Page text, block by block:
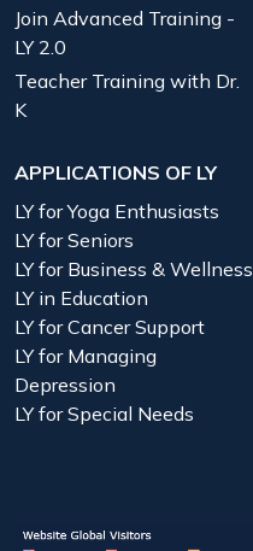
Join Advanced Training -
LY 2.0
Teacher Training with Dr.
K
APPLICATIONS OF LY
LY for Yoga Enthusiasts
LY for Seniors
LY for Business & Wellness
LY in Education
LY for Cancer Support
LY for Managing
Depression
LY for Special Needs